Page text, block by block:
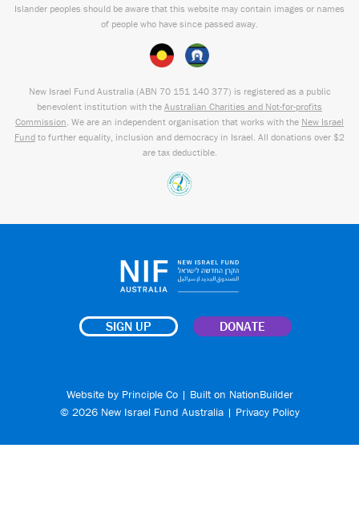
Islander peoples should be aware that this website may contain images or names
of people who have since passed away.
New Israel Fund Australia (ABN 70 151 140 377) is registered as a public
benevolent institution with the Australian Charities and Not-for-profits
Commission. We are an independent organisation that works with the New Israel
Fund to further equality, inclusion and democracy in Israel. All donations over $2
are tax deductible.
SIGN UP DONATE
Website by Principle Co| Built on NationBuilder
© 2026 New Israel Fund Australia | Privacy Policy